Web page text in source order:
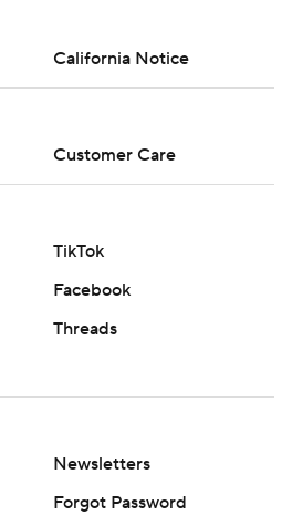
California Notice
Customer Care
TikTok
Facebook
Threads
Newsletters
Forgot Password